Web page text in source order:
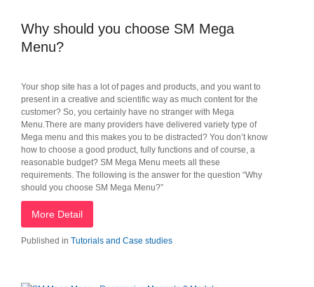
Why should you choose SM Mega
Menu?
Your shop site has a lot of pages and products, and you want to
present in a creative and scientific way as much content for the
customer? So, you certainly have no stranger with Mega
Menu.There are many providers have delivered variety type of
Mega menu and this makes you to be distracted? You don’t know
how to choose a good product, fully functions and of course, a
reasonable budget? SM Mega Menu meets all these
requirements. The following is the answer for the question “Why
should you choose SM Mega Menu?”
More Detail
Published in Tutorials and Case studies